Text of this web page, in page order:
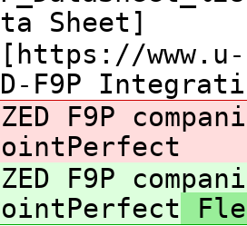
Sheet]
www.u-
F9P
F9P
F9P